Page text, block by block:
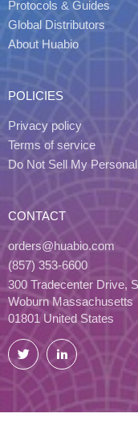
Protocols & Guides
Global Distributors
About Huabio
POLICIES
Privacy policy
Terms of service
Do Not Sell My
CONTACT
orders@huabio.com
(857) 353-6600
300 Tradecenter Drive,
Woburn Massachusetts
01801 United States
Twitter LinkedIn